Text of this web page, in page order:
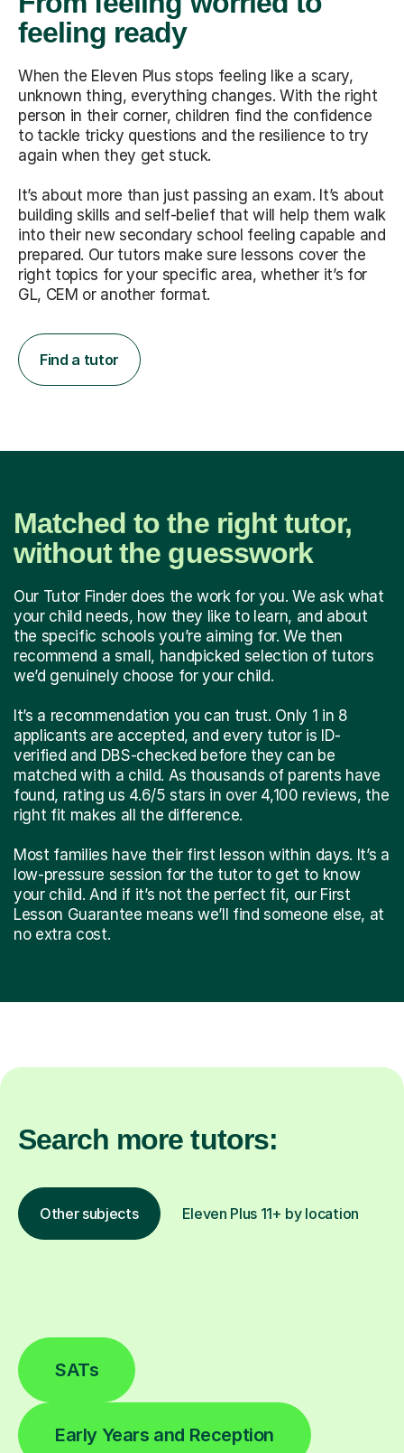
feeling ready
When the Eleven Plus stops feeling like a scary,
unknown thing, everything changes. With the right
person in their corner, children find the confidence
to tackle tricky questions and the resilience to try
again when they get stuck.
It’s about more than just passing an exam. It’s about
building skills and self-belief that will help them walk
into their new secondary school feeling capable and
prepared. Our tutors make sure lessons cover the
right topics for your specific area, whether it’s for
GL, CEM or another format.
Find a tutor
Matched to the right tutor,
without the guesswork
Our Tutor Finder does the work for you. We ask what
your child needs, how they like to learn, and about
the specific schools you’re aiming for. We then
recommend a small, handpicked selection of tutors
we’d genuinely choose for your child.
It’s a recommendation you can trust. Only 1 in 8
applicants are accepted, and every tutor is ID-
verified and DBS-checked before they can be
matched with a child. As thousands of parents have
found, rating us 4.6/5 stars in over 4,100 reviews, the
right fit makes all the difference.
Most families have their first lesson within days. It’s a
low-pressure session for the tutor to get to know
your child. And if it’s not the perfect fit, our First
Lesson Guarantee means we’ll find someone else, at
no extra cost.
Search more tutors:
Other subjects Eleven Plus 11+ by location
SATs
Early Years and Reception